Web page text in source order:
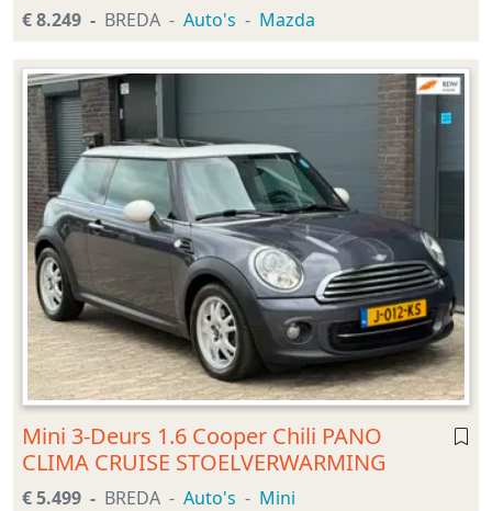
€ 8.249 BREDA Auto's Mazda
Mini 3-Deurs 1.6 Cooper Chili PANO
CLIMA CRUISE STOELVERWARMING
€ 5.499 BREDA Auto's Mini